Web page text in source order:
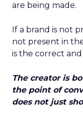
are being made.
If a brand is not
not present in
is the correct
The creator is
the point of
does not just